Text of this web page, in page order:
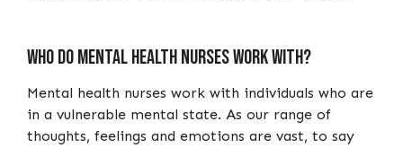
Who do mental health nurses work with?
Mental health nurses work with individuals who are
in a vulnerable mental state. As our range of
thoughts, feelings and emotions are vast, to say